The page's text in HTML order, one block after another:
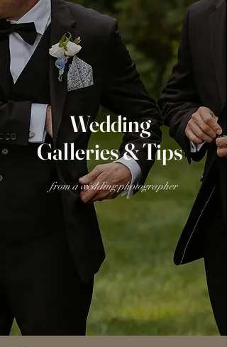
Wedding
Galleries & Tips
from a wedding photographer